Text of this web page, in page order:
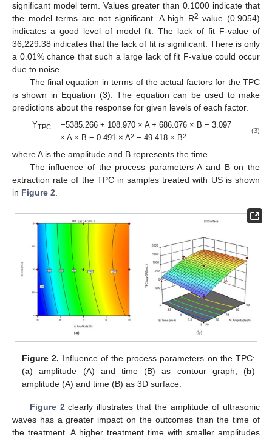
significant model term. Values greater than 0.1000 indicate that
the model terms are not significant. A high R2 value (0.9054)
indicates a good level of model fit. The lack of fit F-value of
36,229.38 indicates that the lack of fit is significant. There is only
a 0.01% chance that such a large lack of fit F-value could occur
due to noise.
The final equation in terms of the actual factors for the TPC
is shown in Equation (3). The equation can be used to make
predictions about the response for given levels of each factor.
YTPC= −5385.266 + 108.970 × A + 686.076 × B − 3.097
× A × B − 0.491 × A2− 49.418 × B2
(3)
where A is the amplitude and B represents the time.
The influence of the process parameters A and B on the
extraction rate of the TPC in samples treated with US is shown
in Figure 2.
Figure 2. Influence of the process parameters on the TPC:
(a) amplitude (A) and time (B) as contour graph; (b)
amplitude (A) and time (B) as 3D surface.
Figure 2clearly illustrates that the amplitude of ultrasonic
waves has a greater impact on the outcomes than the time of
the treatment. A higher treatment time with smaller amplitudes